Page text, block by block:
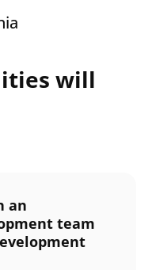
will
an
team